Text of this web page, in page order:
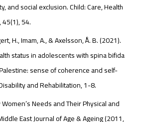
and social exclusion. Child: Care, Health
54.
H., Imam, A., & Axelsson, Å. B. (2021).
status in adolescents with spina bifida
sense of coherence and self-
and Rehabilitation, 1-8.
Needs and Their Physical and
East Journal of Age & Ageing (2011,